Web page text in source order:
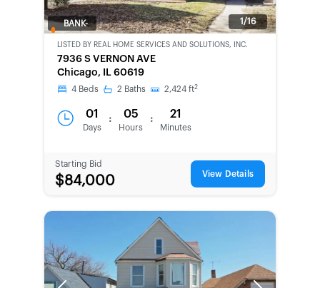
1/16
BANK-
LISTED BY REAL HOME SERVICES AND SOLUTIONS, INC.
7936 S VERNON AVE
Chicago, IL 60619
4 Beds 2 Baths 2,424 ft2
01
Days
: 05
Hours
: 21
Minutes
Starting Bid
$84,000 View Details